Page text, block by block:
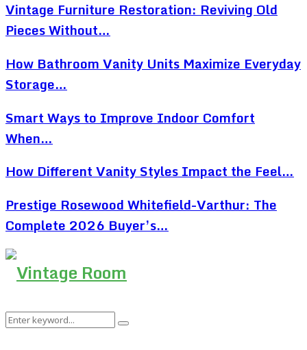
Vintage Furniture Restoration: Reviving Old
Pieces Without…
How Bathroom Vanity Units Maximize Everyday
Storage…
Smart Ways to Improve Indoor Comfort
When…
How Different Vanity Styles Impact the Feel…
Prestige Rosewood Whitefield-Varthur: The
Complete 2026 Buyer’s…
Search
Search